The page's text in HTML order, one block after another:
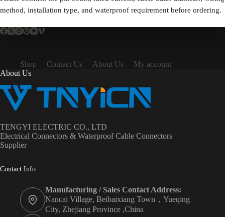
method, installation type, and waterproof requirement before ordering.
Shop Contact Us About Us
My account
About Us
TENGYI ELECTRIC CO., LTD
Electrical Connectors & Waterproof Cable Connectors
Supplier
Contact Info
Manufacturing / Sales Contact Address:
Nancai Village, Beibaixiang Town，Yueqing
City, Zhejiang Province ,China